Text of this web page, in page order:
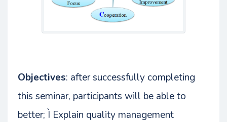
Objectives: after successfully completing
this seminar, participants will be able to
better; Ì Explain quality management